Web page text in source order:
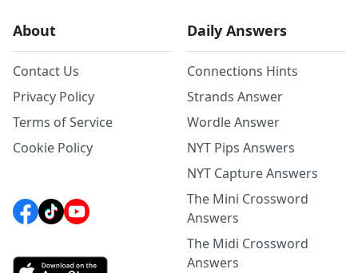
About
Contact Us
Privacy Policy
Terms of Service
Cookie Policy
Daily Answers
Connections Hints
Strands Answer
Wordle Answer
NYT Pips Answers
NYT Capture Answers
The Mini Crossword
Answers
The Midi Crossword
Answers